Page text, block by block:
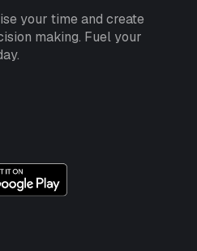
your time and create
making. Fuel your